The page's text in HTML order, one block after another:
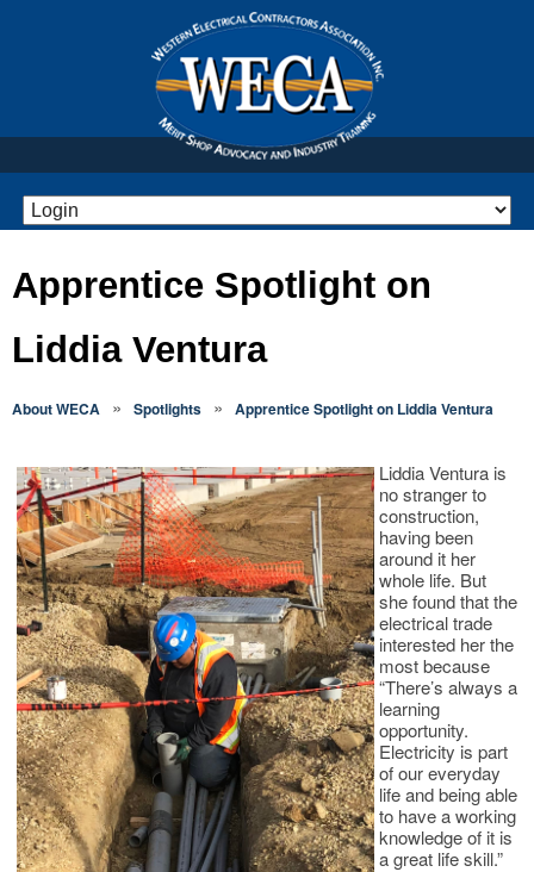
Apprentice Spotlight on
Liddia Ventura
About WECA » Spotlights » Apprentice Spotlight on Liddia Ventura
Liddia Ventura is
no stranger to
construction,
having been
around it her
whole life. But
she found that the
electrical trade
interested her the
most because
“There’s always a
learning
opportunity.
Electricity is part
of our everyday
life and being able
to have a working
knowledge of it is
a great life skill.”